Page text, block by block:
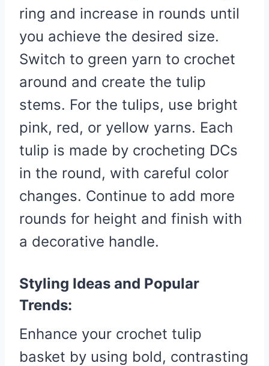
ring and increase in rounds until
you achieve the desired size.
Switch to green yarn to crochet
around and create the tulip
stems. For the tulips, use bright
pink, red, or yellow yarns. Each
tulip is made by crocheting DCs
in the round, with careful color
changes. Continue to add more
rounds for height and finish with
a decorative handle.
Styling Ideas and Popular
Trends:
Enhance your crochet tulip
basket by using bold, contrasting